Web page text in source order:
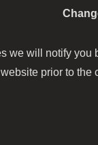
we will notify you
prior to the